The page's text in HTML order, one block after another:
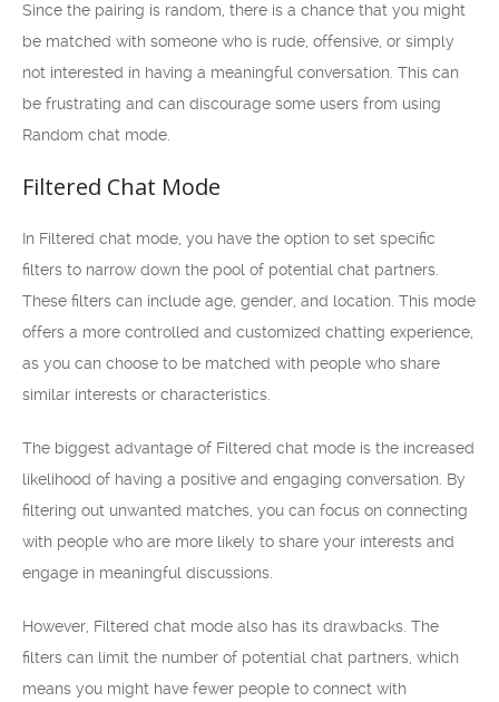
Since the pairing is random, there is a chance that you might
be matched with someone who is rude, offensive, or simply
not interested in having a meaningful conversation. This can
be frustrating and can discourage some users from using
Random chat mode.
Filtered Chat Mode
In Filtered chat mode, you have the option to set specific
filters to narrow down the pool of potential chat partners.
These filters can include age, gender, and location. This mode
offers a more controlled and customized chatting experience,
as you can choose to be matched with people who share
similar interests or characteristics.
The biggest advantage of Filtered chat mode is the increased
likelihood of having a positive and engaging conversation. By
filtering out unwanted matches, you can focus on connecting
with people who are more likely to share your interests and
engage in meaningful discussions.
However, Filtered chat mode also has its drawbacks. The
filters can limit the number of potential chat partners, which
means you might have fewer people to connect with